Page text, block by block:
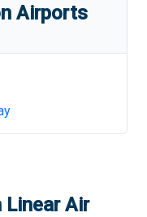
Airports
Linear Air